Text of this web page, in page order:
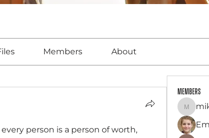
Members About
person is a person of worth,
Members